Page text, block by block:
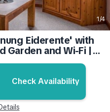
1/4
Eiderente' with
Garden and Wi-Fi |
Check Availability